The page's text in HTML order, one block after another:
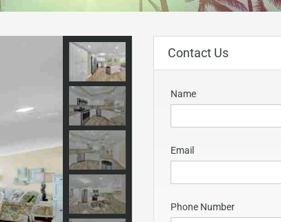
Contact Us
Name
Email
Phone Number